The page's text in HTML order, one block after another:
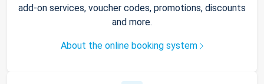
add-on services, voucher codes, promotions, discounts
and more.
About the online booking system